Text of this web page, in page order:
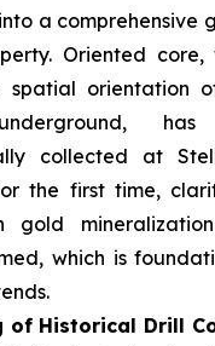
a comprehensive
Oriented core,
spatial orientation
collected at
the first time,
gold
which is
of Historical Drill